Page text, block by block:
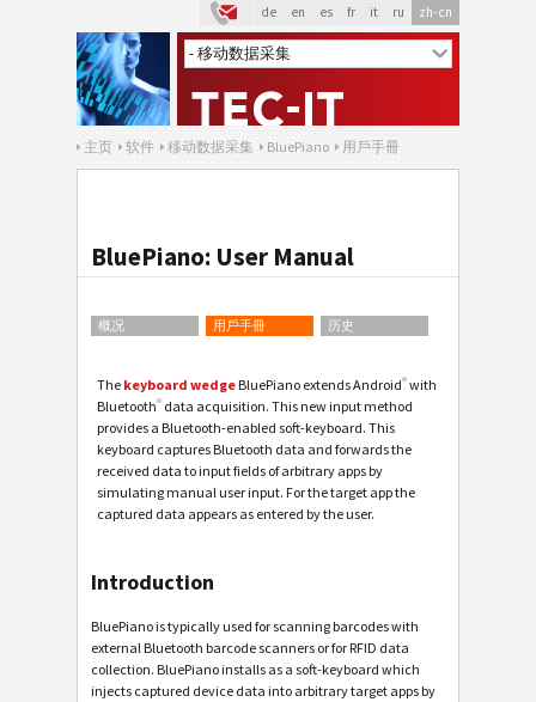
de en es fr it ru zh-cn
主页 软件 移动数据采集 BluePiano 用戶手冊
BluePiano: User Manual
概况 用戶手冊 历史
The keyboard wedge BluePiano extends Android®with
Bluetooth® data acquisition. This new input method
provides a Bluetooth-enabled soft-keyboard. This
keyboard captures Bluetooth data and forwards the
received data to input fields of arbitrary apps by
simulating manual user input. For the target app the
captured data appears as entered by the user.
Introduction
BluePiano is typically used for scanning barcodes with
external Bluetooth barcode scanners or for RFID data
collection. BluePiano installs as a soft-keyboard which
injects captured device data into arbitrary target apps by